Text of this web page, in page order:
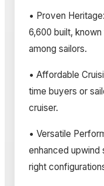
• Proven
6,600 built,
among sailors.
• Affordable
time buyers or
cruiser.
• Versatile
enhanced upwind
right